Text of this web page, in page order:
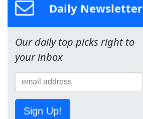
Daily Newsletter
Our daily top picks right to
your inbox
Sign Up!